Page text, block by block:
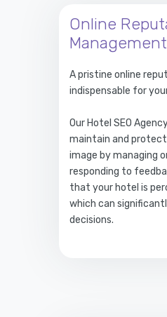
Online
Management
A pristine online
indispensable for
Our Hotel SEO
maintain and
image by managing
responding to
that your hotel is
which can
decisions.